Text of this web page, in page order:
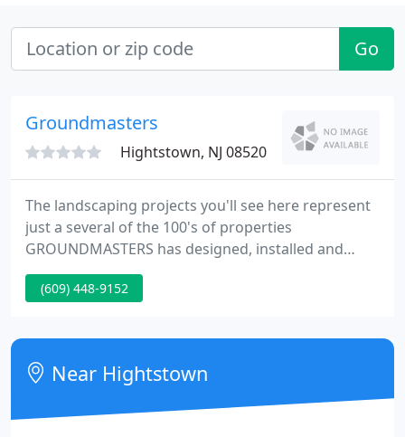
Go
Groundmasters
Hightstown, NJ 08520
The landscaping projects you'll see here represent
just a several of the 100's of properties
GROUNDMASTERS has designed, installed and
maintained. We hope you find something that
sparks your imagination as you start the process of
(609) 448-9152
Near Hightstown